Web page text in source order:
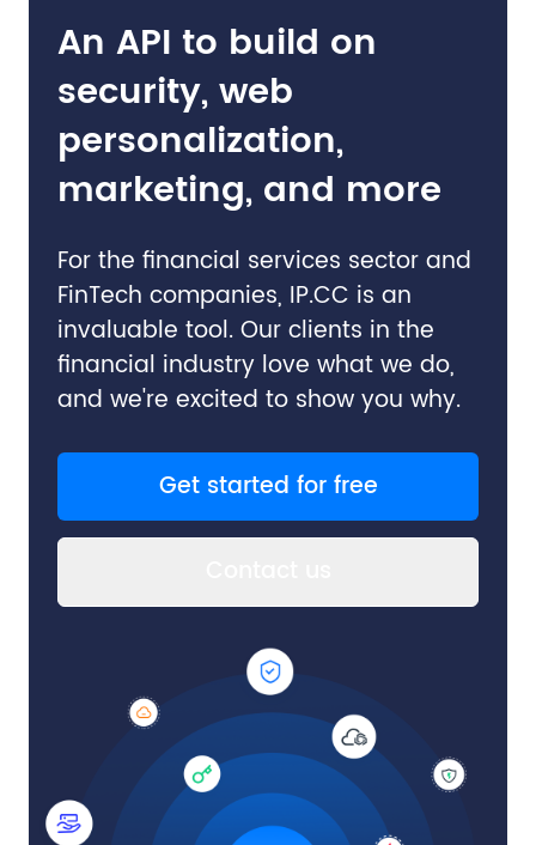
An API to build on
security, web
personalization,
marketing, and more
For the financial services sector and
FinTech companies, IP.CC is an
invaluable tool. Our clients in the
financial industry love what we do,
and we're excited to show you why.
Get started for free